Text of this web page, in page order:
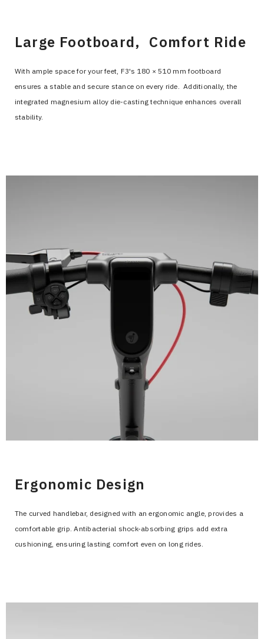
Large Footboard, Comfort Ride
With ample space for your feet, F3's 180 × 510 mm footboard
ensures a stable and secure stance on every ride. Additionally, the
integrated magnesium alloy die-casting technique enhances overall
stability.
>
Ergonomic Design
The curved handlebar, designed with an ergonomic angle, provides a
comfortable grip. Antibacterial shock-absorbing grips add extra
cushioning, ensuring lasting comfort even on long rides.